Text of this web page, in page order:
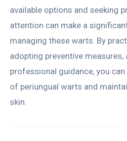
available options and seeking
attention can make a
managing these warts. By
adopting preventive measures,
professional guidance, you
of periungual warts and
skin.